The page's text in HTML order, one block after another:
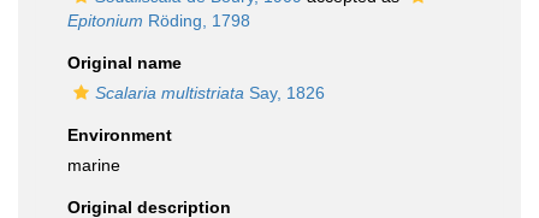
Epitonium Röding, 1798
Original name
Scalaria multistriata Say, 1826
Environment
marine
Original description